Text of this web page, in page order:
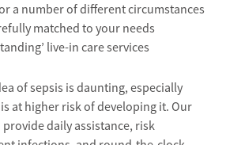
a number of different circumstances
matched to your needs
live-in care services
of sepsis is daunting, especially
at higher risk of developing it. Our
daily assistance, risk